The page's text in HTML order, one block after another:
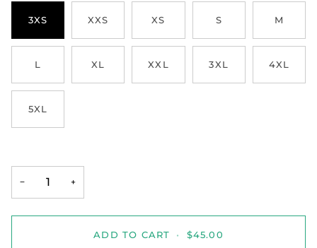
3XS XXS XS S M
L XL XXL 3XL 4XL
5XL
− +
ADD TO CART • $45.00